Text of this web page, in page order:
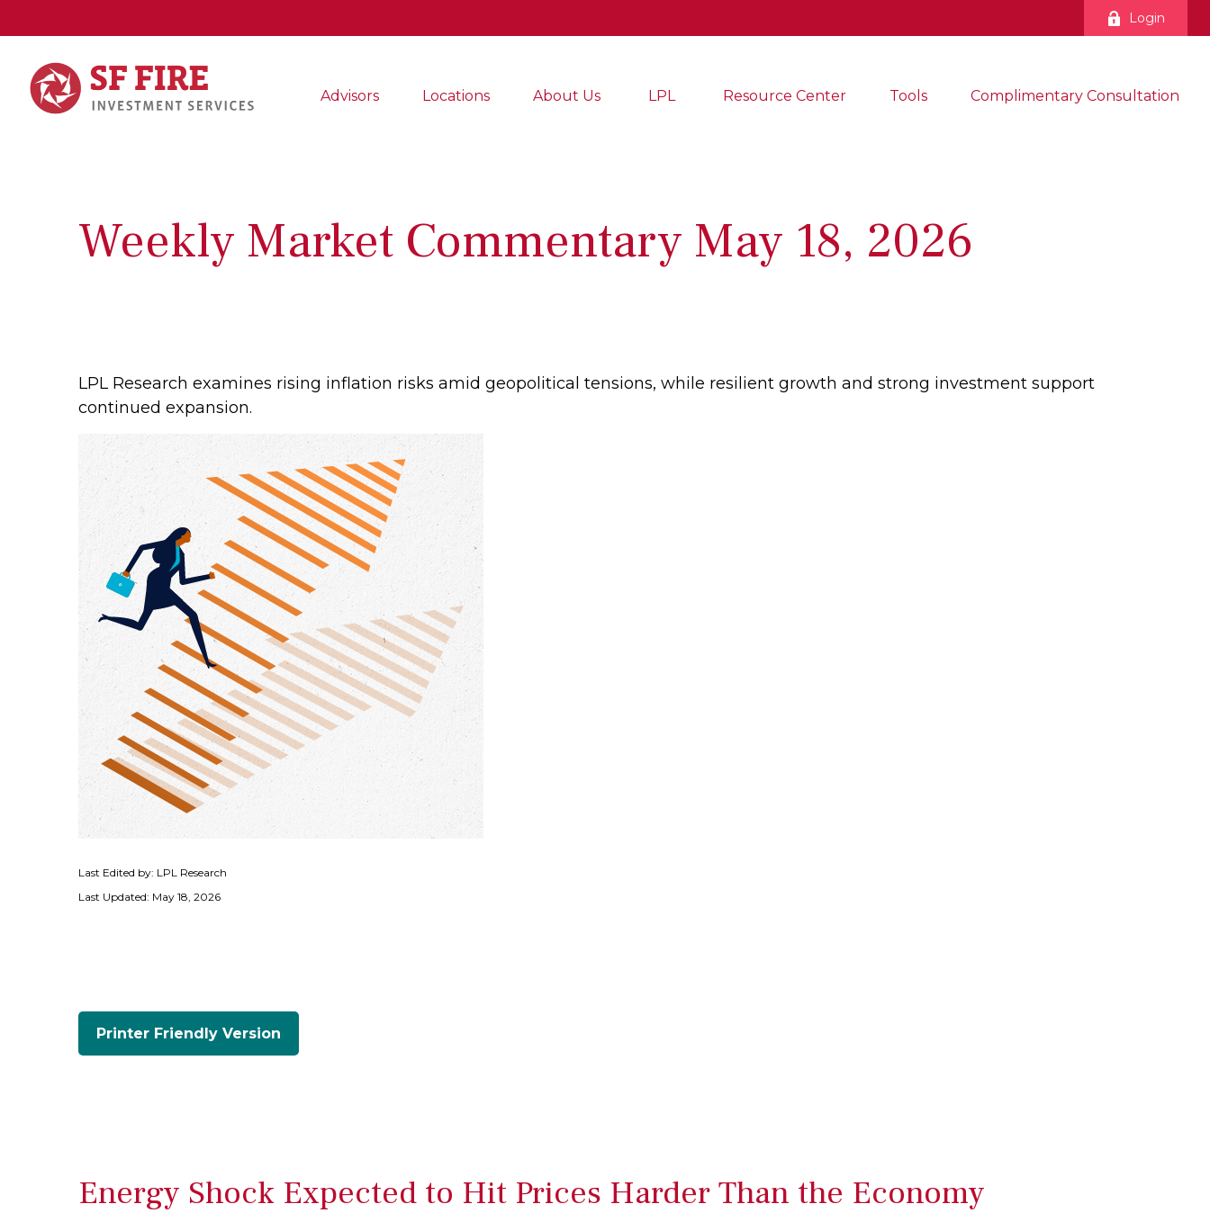
Login
Advisors Locations About Us LPL Resource Center Tools Complimentary Consultation
Weekly Market Commentary May 18, 2026
LPL Research examines rising inflation risks amid geopolitical tensions, while resilient growth and strong investment support
continued expansion.
Last Edited by: LPL Research
Last Updated: May 18, 2026
Printer Friendly Version
Energy Shock Expected to Hit Prices Harder Than the Economy